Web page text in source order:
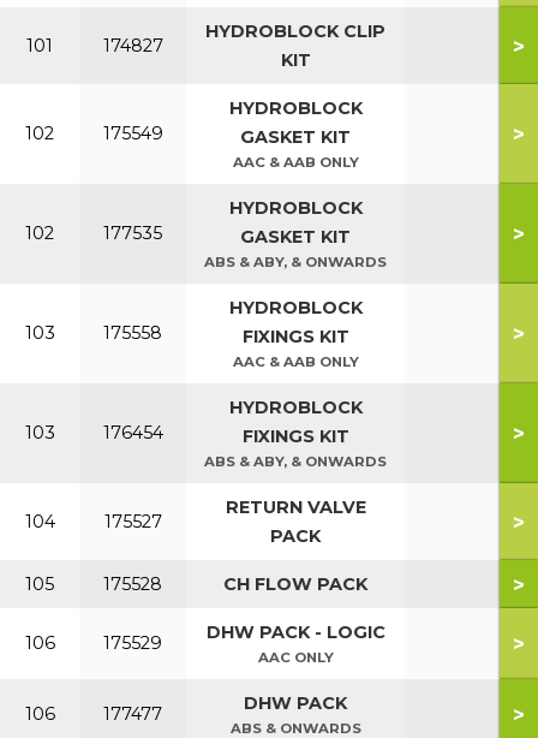
101 174827
HYDROBLOCK CLIP
KIT
>
102 175549
HYDROBLOCK
GASKET KIT
AAC & AAB ONLY
>
102 177535
HYDROBLOCK
GASKET KIT
ABS & ABY, & ONWARDS
>
103 175558
HYDROBLOCK
FIXINGS KIT
AAC & AAB ONLY
>
103 176454
HYDROBLOCK
FIXINGS KIT
ABS & ABY, & ONWARDS
>
104 175527
RETURN VALVE
PACK
>
105 175528 CH FLOW PACK >
106 175529 DHW PACK - LOGIC
AAC ONLY
>
106 177477 DHW PACK
ABS & ONWARDS
>